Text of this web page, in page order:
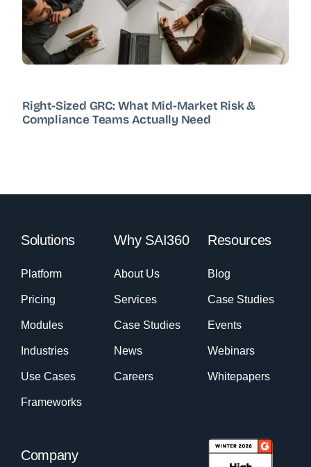
Right-Sized GRC: What Mid-Market Risk &
Compliance Teams Actually Need
Solutions
Platform
Pricing
Modules
Industries
Use Cases
Frameworks
Why SAI360
About Us
Services
Case Studies
News
Careers
Resources
Blog
Case Studies
Events
Webinars
Whitepapers
Company